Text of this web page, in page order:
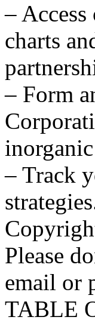
–
charts
– Form
– Track
Please
email or
TABLE